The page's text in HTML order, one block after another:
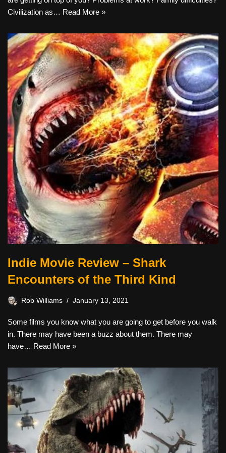
Civilization as… Read More »
Indie Movie Review – Shark
Encounters of the Third Kind
Rob Williams January 13, 2021
Some films you know what you are going to get before you walk
in. There may have been a buzz about them. There may
have… Read More »